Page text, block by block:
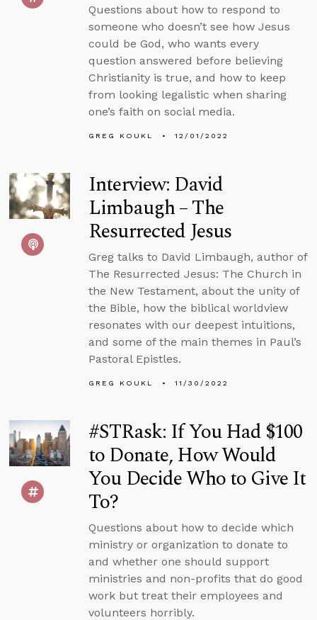
Questions about how to respond to
someone who doesn’t see how Jesus
could be God, who wants every
question answered before believing
Christianity is true, and how to keep
from looking legalistic when sharing
one’s faith on social media.
GREG KOUKL 12/01/2022
Interview: David
Limbaugh – The
Resurrected Jesus
Greg talks to David Limbaugh, author of
The Resurrected Jesus: The Church in
the New Testament, about the unity of
the Bible, how the biblical worldview
resonates with our deepest intuitions,
and some of the main themes in Paul’s
Pastoral Epistles.
GREG KOUKL 11/30/2022
#STRask: If You Had $100
to Donate, How Would
You Decide Who to Give It
To?
Questions about how to decide which
ministry or organization to donate to
and whether one should support
ministries and non-profits that do good
work but treat their employees and
volunteers horribly.